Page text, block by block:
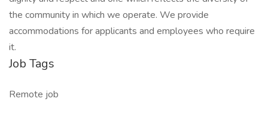
the community in which we operate. We provide
accommodations for applicants and employees who require
it.
Job Tags
Remote job